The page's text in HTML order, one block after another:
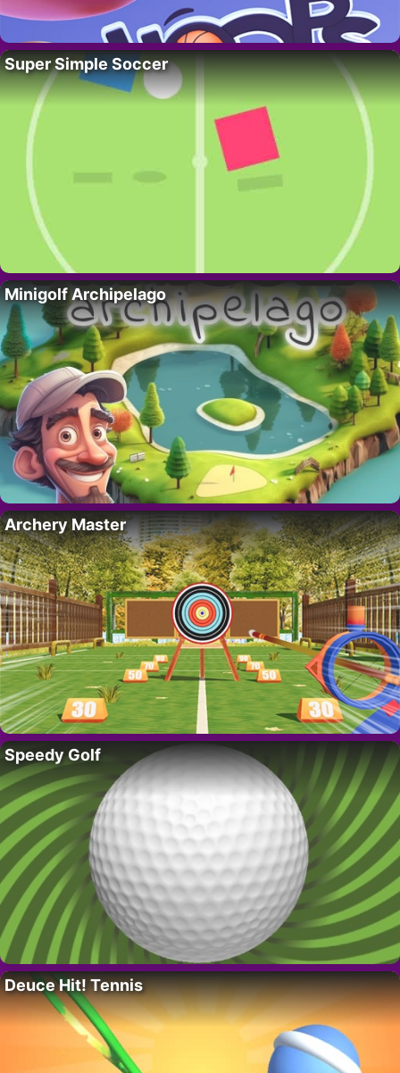
Super Simple Soccer
Minigolf Archipelago
Archery Master
Speedy Golf
Deuce Hit! Tennis